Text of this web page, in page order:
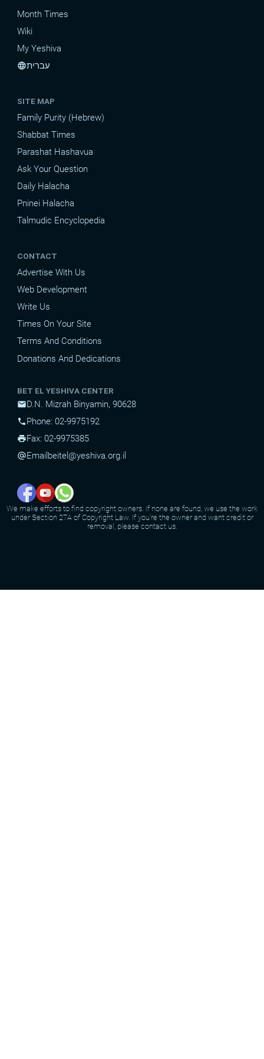
Month Times
Wiki
My Yeshiva
languageעברית
SITE MAP
Family Purity (Hebrew)
Shabbat Times
Parashat Hashavua
Ask Your Question
Daily Halacha
Pninei Halacha
Talmudic Encyclopedia
CONTACT
Advertise With Us
Web Development
Write Us
Times On Your Site
Terms And Conditions
Donations And Dedications
BET EL YESHIVA CENTER
mailD.N. Mizrah Binyamin, 90628
phonePhone: 02-9975192
printFax: 02-9975385
alternate_emailEmail beitel@yeshiva.org.il
We make efforts to find copyright owners. If none are found, we use the work
under Section 27A of Copyright Law. If you're the owner and want credit or
removal, please contact us.